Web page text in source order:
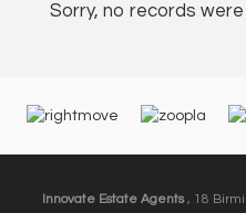
Sorry, no records
Innovate Estate Agents, 18